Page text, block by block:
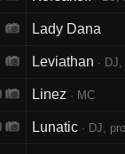
Lady Dana
Leviathan ·
Linez · MC
Lunatic · DJ,